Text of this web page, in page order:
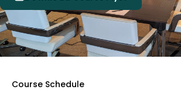
Course Schedule